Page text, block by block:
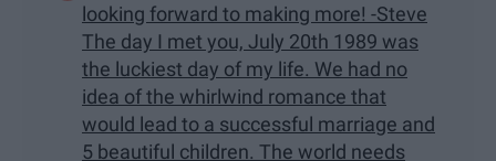
looking forward to making more! -Steve
The day I met you, July 20th 1989 was
the luckiest day of my life. We had no
idea of the whirlwind romance that
would lead to a successful marriage and
5 beautiful children. The world needs